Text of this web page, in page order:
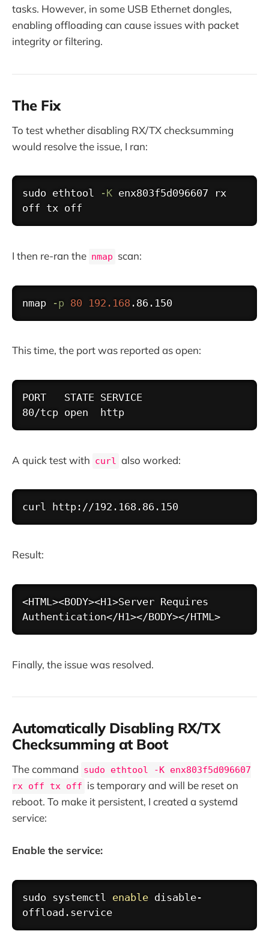
tasks. However, in some USB Ethernet dongles,
enabling offloading can cause issues with packet
integrity or filtering.
The Fix
To test whether disabling RX/TX checksumming
would resolve the issue, I ran:
sudo ethtool -K enx803f5d096607 rx
I then re-ran the nmap scan:
nmap -p 80 192.168
This time, the port was reported as open:
PORT   STATE SERVICE
A quick test with curl also worked:
curl http://192.168.86.150
Result:
<HTML><BODY><H1>Server Requires
Finally, the issue was resolved.
Automatically Disabling RX/TX
Checksumming at Boot
The command sudo ethtool -K enx803f5d096607
rx off tx off is temporary and will be reset on
reboot. To make it persistent, I created a systemd
service:
Enable the service:
sudo systemctl enable disable-